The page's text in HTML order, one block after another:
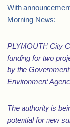
With
Morning News:
PLYMOUTH City
funding for two
by the
Environment
The authority is
potential for new